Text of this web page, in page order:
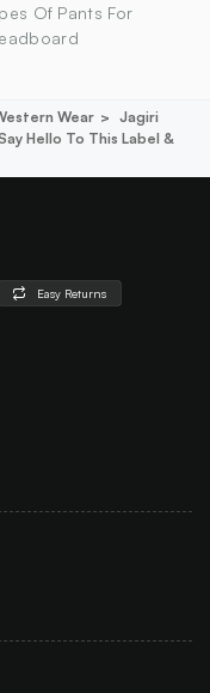
Of Pants For
Wear
Jagiri
Hello To This Label &
Easy Returns